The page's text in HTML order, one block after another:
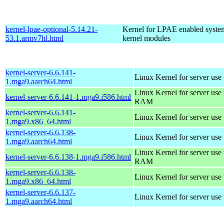
kernel-lpae-optional-5.14.21-
53.1.armv7hl.html
Kernel for LPAE enabled
kernel modules
kernel-server-6.6.141-
1.mga9.aarch64.html
Linux Kernel for server use
kernel-server-6.6.141-1.mga9.i586.html
Linux Kernel for server
RAM
kernel-server-6.6.141-
1.mga9.x86_64.html
Linux Kernel for server
kernel-server-6.6.138-
1.mga9.aarch64.html
Linux Kernel for server use
kernel-server-6.6.138-1.mga9.i586.html
Linux Kernel for server
RAM
kernel-server-6.6.138-
1.mga9.x86_64.html
Linux Kernel for server
kernel-server-6.6.137-
1.mga9.aarch64.html
Linux Kernel for server use